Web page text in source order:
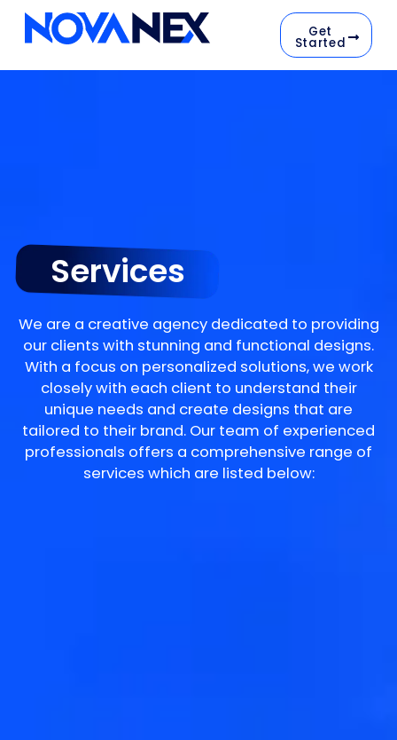
Get
Started
Services
We are a creative agency dedicated to providing
our clients with stunning and functional designs.
With a focus on personalized solutions, we work
closely with each client to understand their
unique needs and create designs that are
tailored to their brand. Our team of experienced
professionals offers a comprehensive range of
services which are listed below: